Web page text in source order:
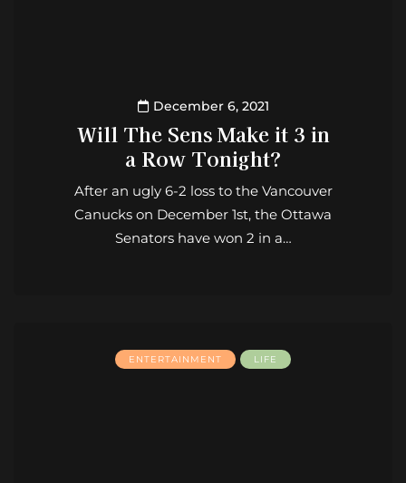
December 6, 2021
Will The Sens Make it 3 in
a Row Tonight?
After an ugly 6-2 loss to the Vancouver
Canucks on December 1st, the Ottawa
Senators have won 2 in a…
ENTERTAINMENT LIFE